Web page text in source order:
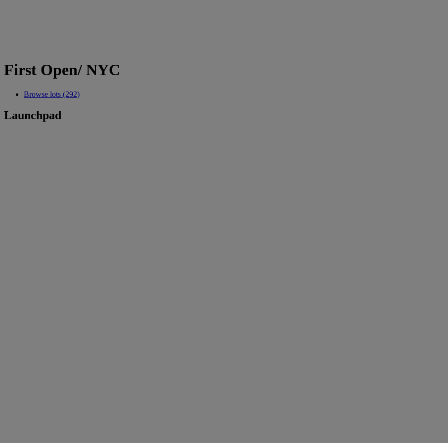
First Open/ NYC
Browse lots (292)
Launchpad